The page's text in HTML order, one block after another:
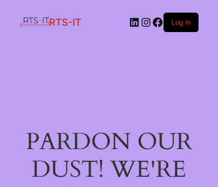
RTS-IT LinkedIn
Instagram
Facebook
Log in
PARDON OUR
DUST! WE'RE